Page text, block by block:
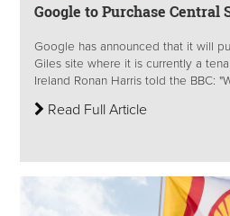
Google to Purchase Central
Google has announced that it will
Giles site where it is currently a
Ireland Ronan Harris told the BBC:
Read Full Article